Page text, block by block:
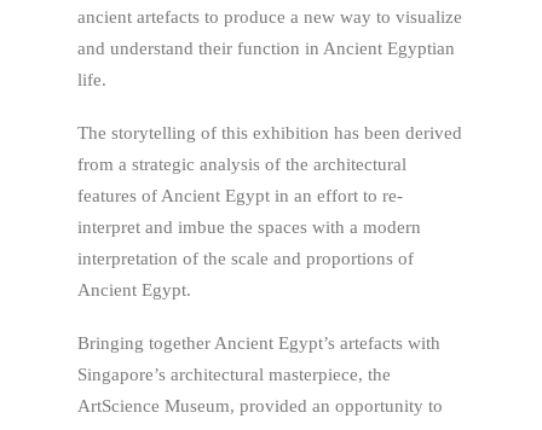
ancient artefacts to produce a new way to visualize
and understand their function in Ancient Egyptian
life.
The storytelling of this exhibition has been derived
from a strategic analysis of the architectural
features of Ancient Egypt in an effort to re-
interpret and imbue the spaces with a modern
interpretation of the scale and proportions of
Ancient Egypt.
Bringing together Ancient Egypt’s artefacts with
Singapore’s architectural masterpiece, the
ArtScience Museum, provided an opportunity to